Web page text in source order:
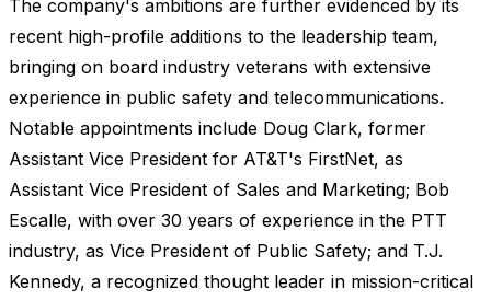
The company's ambitions are further evidenced by its
recent high-profile additions to the leadership team,
bringing on board industry veterans with extensive
experience in public safety and telecommunications.
Notable appointments include Doug Clark, former
Assistant Vice President for AT&T's FirstNet, as
Assistant Vice President of Sales and Marketing; Bob
Escalle, with over 30 years of experience in the PTT
industry, as Vice President of Public Safety; and T.J.
Kennedy, a recognized thought leader in mission-critical